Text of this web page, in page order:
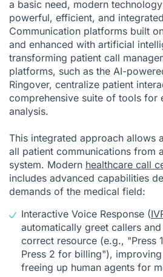
a basic need, modern
powerful, efficient, and
Communication platforms built
and enhanced with artificial
transforming patient call
platforms, such as the AI-
Ringover, centralize patient
comprehensive suite of tools for
analysis.
This integrated approach allows
all patient communications from
system. Modern healthcare call
includes advanced capabilities
demands of the medical field:
Interactive Voice Response (
automatically greet callers
correct resource (e.g., "Press
Press 2 for billing"),
freeing up human agents for